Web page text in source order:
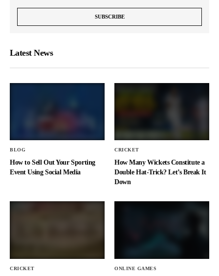
Latest News
BLOG
How to Sell Out Your Sporting
Event Using Social Media
CRICKET
How Many Wickets Constitute a
Double Hat-Trick? Let’s Break It
Down
CRICKET ONLINE GAMES